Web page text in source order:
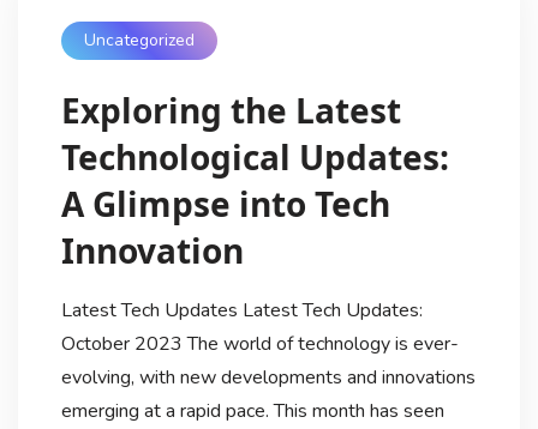
Uncategorized
Exploring the Latest
Technological Updates:
A Glimpse into Tech
Innovation
Latest Tech Updates Latest Tech Updates:
October 2023 The world of technology is ever-
evolving, with new developments and innovations
emerging at a rapid pace. This month has seen